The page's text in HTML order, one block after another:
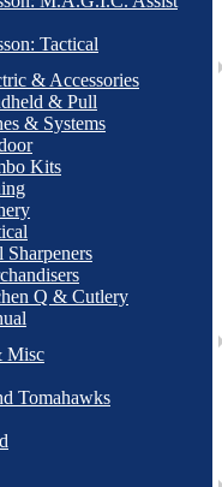
Tactical
& Accessories
& Pull
& Systems
Kits
Sharpeners
Q & Cutlery
Misc
Tomahawks